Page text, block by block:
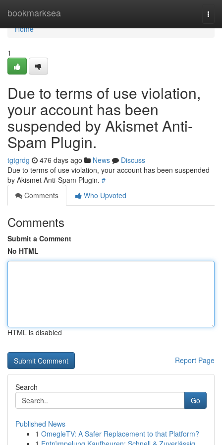
bookmarksea
Home
Home
1
Due to terms of use violation,
your account has been
suspended by Akismet Anti-
Spam Plugin.
tgtgrdg 476 days ago News
Discuss
Due to terms of use violation, your account has been suspended
by Akismet Anti-Spam Plugin. #
Comments
Who Upvoted
Comments
Submit a Comment
No HTML
HTML is disabled
Report Page
Search
Go
Published News
1 OmegleTV: A Safer Replacement to that Platform?